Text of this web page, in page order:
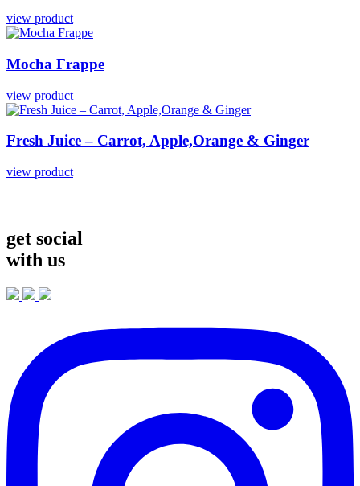
view product
Mocha Frappe
view product
Fresh Juice– Carrot, Apple,Orange & Ginger
view product
get social
with us